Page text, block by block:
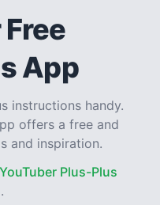
App
instructions handy.
offers a free and
and inspiration.
YouTuber Plus-Plus
.